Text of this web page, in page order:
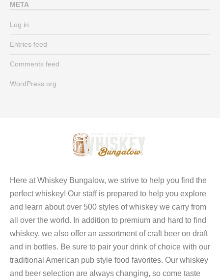
META
Log in
Entries feed
Comments feed
WordPress.org
Here at Whiskey Bungalow, we strive to help you find the
perfect whiskey! Our staff is prepared to help you explore
and learn about over 500 styles of whiskey we carry from
all over the world. In addition to premium and hard to find
whiskey, we also offer an assortment of craft beer on draft
and in bottles. Be sure to pair your drink of choice with our
traditional American pub style food favorites. Our whiskey
and beer selection are always changing, so come taste